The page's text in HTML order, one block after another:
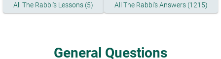
All The Rabbi's Lessons (5) All The Rabbi's Answers (1215)
General Questions